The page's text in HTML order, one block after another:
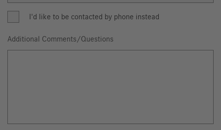
I'd like to be contacted by phone instead
Additional Comments/Questions